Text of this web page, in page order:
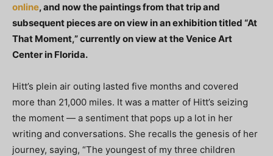
online, and now the paintings from that trip and
subsequent pieces are on view in an exhibition titled “At
That Moment,” currently on view at the Venice Art
Center in Florida.
Hitt’s plein air outing lasted five months and covered
more than 21,000 miles. It was a matter of Hitt’s seizing
the moment — a sentiment that pops up a lot in her
writing and conversations. She recalls the genesis of her
journey, saying, “The youngest of my three children